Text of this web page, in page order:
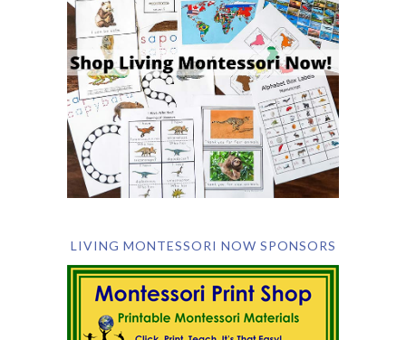
LIVING MONTESSORI NOW SPONSORS